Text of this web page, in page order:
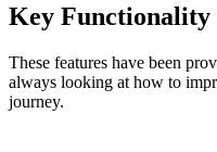
Key Functionality
These features have been
always looking at how to
journey.